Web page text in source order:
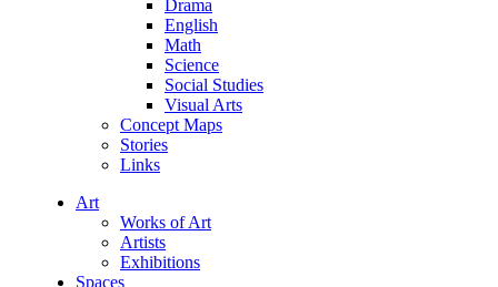
Drama
English
Math
Science
Social Studies
Visual Arts
Concept Maps
Stories
Links
Art
Works of Art
Artists
Exhibitions
Spaces